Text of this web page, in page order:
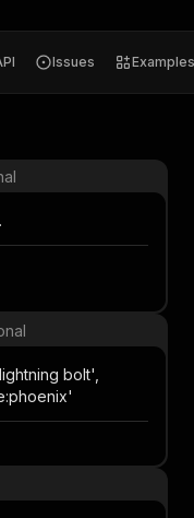
Issues Examples
bolt',